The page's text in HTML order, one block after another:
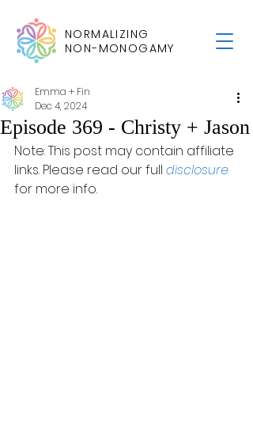
NORMALIZING
NON-MONOGAMY
Episode 369 - Christy + Jason
Emma + Fin
Dec 4, 2024
Note: This post may contain affiliate
links. Please read our full disclosure
for more info.